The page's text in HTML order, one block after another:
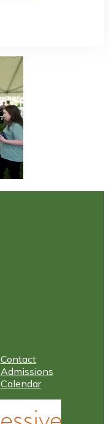
Contact
Admissions
Calendar